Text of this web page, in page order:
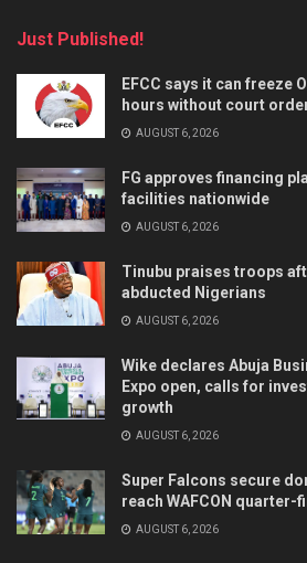
Just Published!
EFCC says it can freeze
hours without court
AUGUST 6, 2026
FG approves financing
facilities nationwide
AUGUST 6, 2026
Tinubu praises troops
abducted Nigerians
AUGUST 6, 2026
Wike declares Abuja
Expo open, calls for
growth
AUGUST 6, 2026
Super Falcons secure
reach WAFCON quarter-
AUGUST 6, 2026